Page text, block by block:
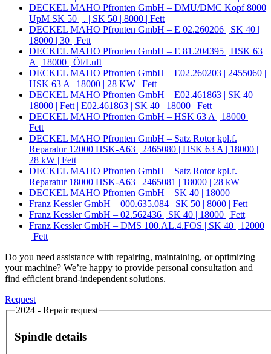
DECKEL MAHO Pfronten GmbH – DMU/DMC Kopf 8000
UpM SK 50 | . | SK 50 | 8000 | Fett
DECKEL MAHO Pfronten GmbH – E 02.260206 | SK 40 |
18000 | 30 | Fett
DECKEL MAHO Pfronten GmbH – E 81.204395 | HSK 63
A | 18000 | Öl/Luft
DECKEL MAHO Pfronten GmbH – E02.260203 | 2455060 |
HSK 63 A | 18000 | 28 KW | Fett
DECKEL MAHO Pfronten GmbH – E02.461863 | SK 40 |
18000 | Fett | E02.461863 | SK 40 | 18000 | Fett
DECKEL MAHO Pfronten GmbH – HSK 63 A | 18000 |
Fett
DECKEL MAHO Pfronten GmbH – Satz Rotor kpl.f.
Reparatur 12000 HSK-A63 | 2465080 | HSK 63 A | 18000 |
28 kW | Fett
DECKEL MAHO Pfronten GmbH – Satz Rotor kpl.f.
Reparatur 18000 HSK-A63 | 2465081 | 18000 | 28 kW
DECKEL MAHO Pfronten GmbH – SK 40 | 18000
Franz Kessler GmbH – 000.635.084 | SK 50 | 8000 | Fett
Franz Kessler GmbH – 02.562436 | SK 40 | 18000 | Fett
Franz Kessler GmbH – DMS 100.AL.4.FOS | SK 40 | 12000
| Fett
Do you need assistance with repairing, maintaining, or optimizing
your machine? We’re happy to provide personal consultation and
find efficient brand-independent solutions.
Request
2024 - Repair request
Spindle details